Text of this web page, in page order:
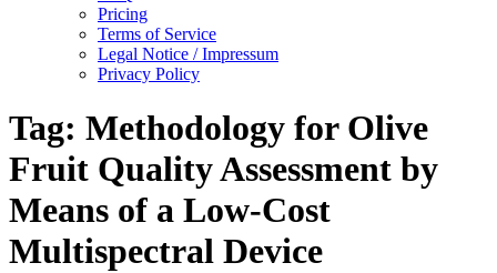
Pricing
Terms of Service
Legal Notice / Impressum
Privacy Policy
Tag: Methodology for Olive
Fruit Quality Assessment by
Means of a Low-Cost
Multispectral Device